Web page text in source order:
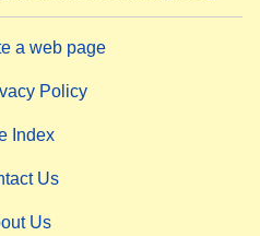
a web page
Policy
Index
Us
Us